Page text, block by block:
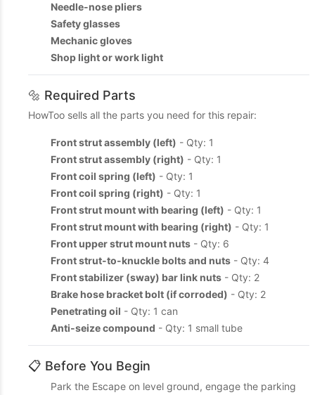
Needle-nose pliers
Safety glasses
Mechanic gloves
Shop light or work light
🔩 Required Parts
HowToo sells all the parts you need for this repair:
Front strut assembly (left) - Qty: 1
Front strut assembly (right) - Qty: 1
Front coil spring (left) - Qty: 1
Front coil spring (right) - Qty: 1
Front strut mount with bearing (left) - Qty: 1
Front strut mount with bearing (right) - Qty: 1
Front upper strut mount nuts - Qty: 6
Front strut-to-knuckle bolts and nuts - Qty: 4
Front stabilizer (sway) bar link nuts - Qty: 2
Brake hose bracket bolt (if corroded) - Qty: 2
Penetrating oil - Qty: 1 can
Anti-seize compound - Qty: 1 small tube
📋 Before You Begin
Park the Escape on level ground, engage the parking